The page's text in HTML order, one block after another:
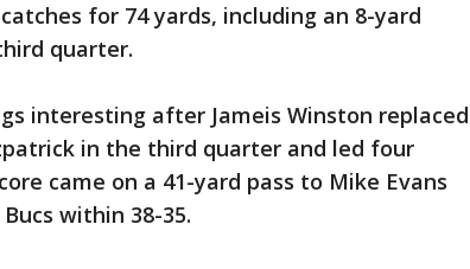
for 74 yards, including an 8-yard
quarter.
interesting after Jameis Winston replaced
in the third quarter and led four
came on a 41-yard pass to Mike Evans
within 38-35.